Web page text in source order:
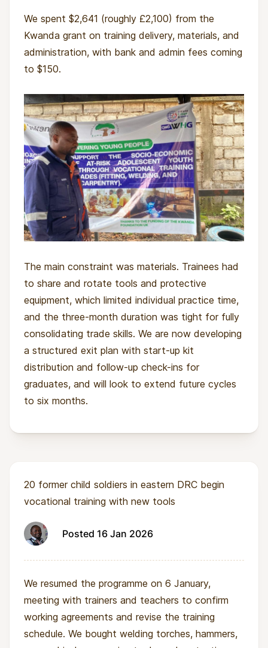
programme in carpentry, welding or metal fitting,
and takes part in daily activities that support
healing, including music, sport and group
sessions. They receive regular meals and secure
with trained psychologists and social workers
to process trauma and plan their next steps.
By the end of the semester each young person
has completed hands-on training in at least one
trade, and groups of five are equipped with
start-up toolkits to launch small cooperative
projects. Participants are also linked to local
savings groups and community-based support.
not as "former soldiers" but as apprentices,
workers, and neighbours with something to
We spent $2,641 (roughly £2,100) from the
Kwanda grant on training delivery, materials, and
administration, with bank and admin fees coming
to $150.
The main constraint was materials. Trainees had
to share and rotate tools and protective
equipment, which limited individual practice time,
and the three-month duration was tight for fully
consolidating trade skills. We are now developing
a structured exit plan with start-up kit
distribution and follow-up check-ins for
graduates, and will look to extend future cycles
to six months.
20 former child soldiers in eastern DRC begin
vocational training with new tools
Posted 16 Jan 2026
We resumed the programme on 6 January,
meeting with trainers and teachers to confirm
working agreements and revise the training
schedule. We bought welding torches, hammers,